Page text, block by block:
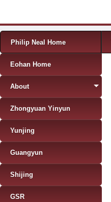
Menu
Skip to content
Philip Neal Home
Eohan Home
About
Zhongyuan Yinyun
Yunjing
Guangyun
Shijing
GSR